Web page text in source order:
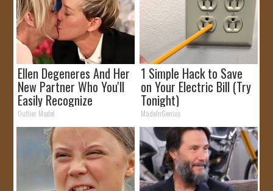
Ellen Degeneres And Her
New Partner Who You'll
Easily Recognize
Outlier Model
1 Simple Hack to Save
on Your Electric Bill (Try
Tonight)
MadeInGenius